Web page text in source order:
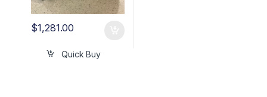
$1,281.00
Quick Buy